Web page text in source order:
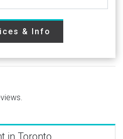
& Info
in Toronto